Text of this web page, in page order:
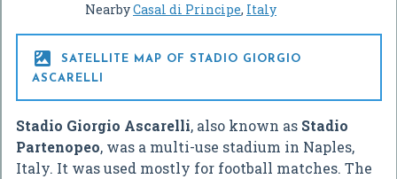
NearbyCasal di Principe, Italy

SATELLITE MAP OF STADIO GIORGIO
ASCARELLI
Stadio Giorgio Ascarelli, also known as Stadio
Partenopeo, was a multi-use stadium in Naples,
Italy. It was used mostly for football matches. The